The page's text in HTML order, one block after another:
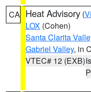
CA Heat Advisory (
LOX (Cohen)
Santa Clarita
Gabriel Valley, in
VTEC# 12 (EXB)